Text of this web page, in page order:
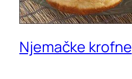
Njemačke krofne